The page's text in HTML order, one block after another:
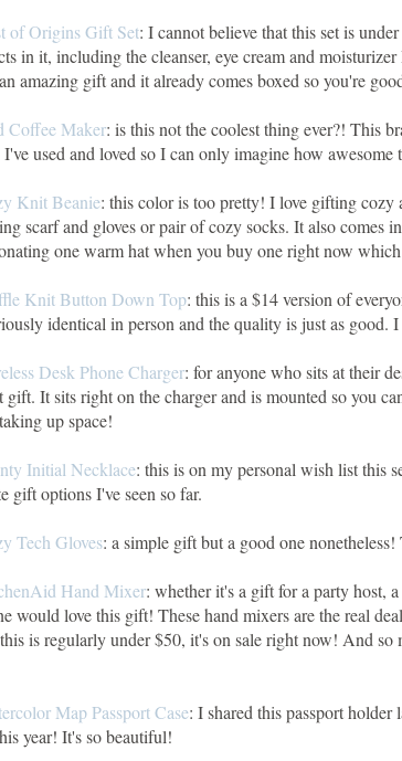
of Origins Gift Set: I cannot believe that this set is
in it, including the cleanser, eye cream and
amazing gift and it already comes boxed so you're
Coffee Maker: is this not the coolest thing ever?! This
used and loved so I can only imagine how awesome
Knit Beanie: this color is too pretty! I love gifting
scarf and gloves or pair of cozy socks. It also comes
one warm hat when you buy one right now
Knit Button Down Top: this is a $14 version of
identical in person and the quality is just as good.
Desk Phone Charger: for anyone who sits at their
gift. It sits right on the charger and is mounted so you
up space!
Initial Necklace: this is on my personal wish list this
gift options I've seen so far.
Tech Gloves: a simple gift but a good one
Hand Mixer: whether it's a gift for a party host,
would love this gift! These hand mixers are the real
is regularly under $50, it's on sale right now! And
Map Passport Case: I shared this passport
year! It's so beautiful!